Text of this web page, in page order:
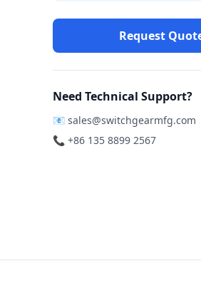
Request
Need Technical Support?
📧 sales@switchgearmfg.com
📞 +86 135 8899 2567